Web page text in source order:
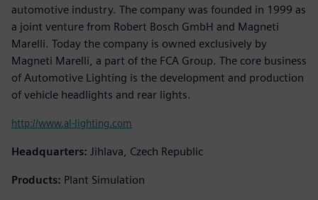
automotive industry. The company was founded in 1999 as
a joint venture from Robert Bosch GmbH and Magneti
Marelli. Today the company is owned exclusively by
Magneti Marelli, a part of the FCA Group. The core business
of Automotive Lighting is the development and production
of vehicle headlights and rear lights.
http://www.al-lighting.com
Headquarters: Jihlava, Czech Republic
Products: Plant Simulation